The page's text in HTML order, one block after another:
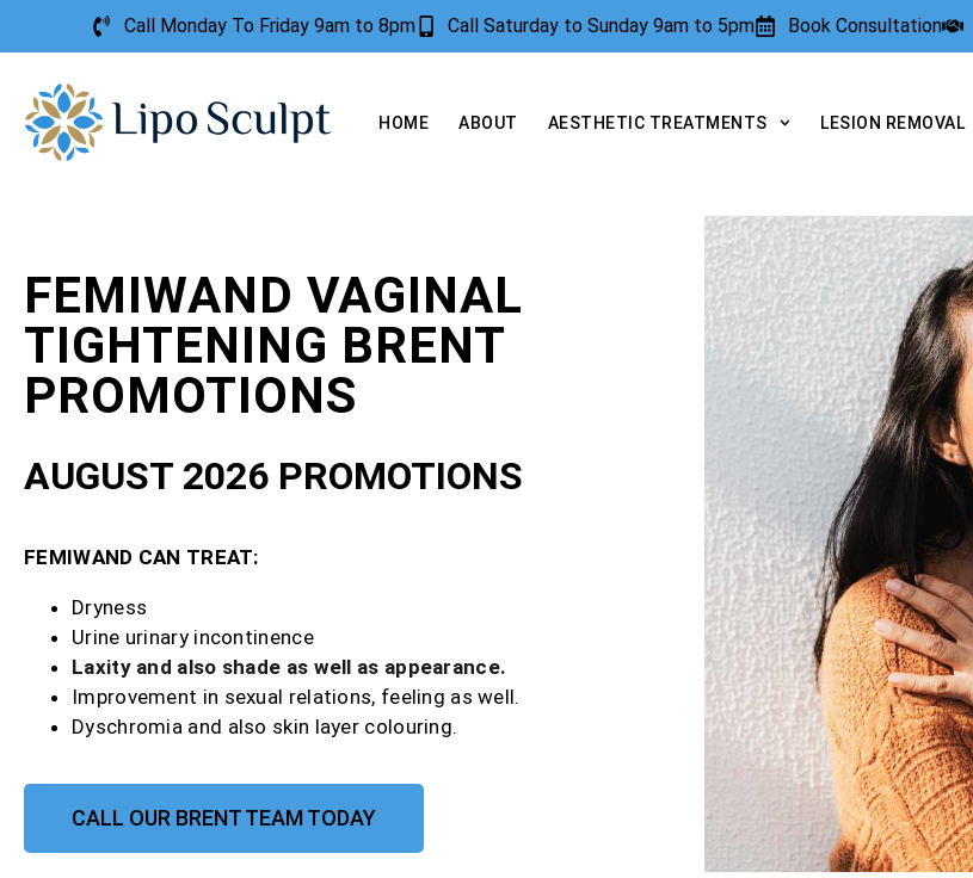
Call Monday To Friday 9am to 8pm Call Saturday to Sunday 9am to 5pm Book Consultation
HOME ABOUT AESTHETIC TREATMENTS LESION REMOVAL
FEMIWAND VAGINAL
TIGHTENING BRENT
PROMOTIONS
AUGUST 2026 PROMOTIONS
FEMIWAND CAN TREAT:
Dryness
Urine urinary incontinence
Laxity and also shade as well as appearance.
Improvement in sexual relations, feeling as well.
Dyschromia and also skin layer colouring.
CALL OUR BRENT TEAM TODAY